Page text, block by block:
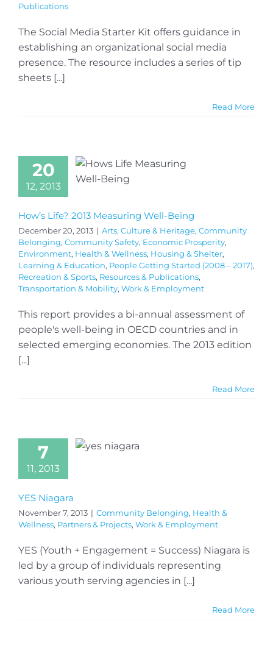
Publications
The Social Media Starter Kit offers guidance in
establishing an organizational social media
presence. The resource includes a series of tip
sheets [...]
Read More
20
12, 2013
How’s Life? 2013 Measuring Well-Being
December 20, 2013 | Arts, Culture & Heritage, Community
Belonging, Community Safety, Economic Prosperity,
Environment, Health & Wellness, Housing & Shelter,
Learning & Education, People Getting Started (2008 – 2017),
Recreation & Sports, Resources & Publications,
Transportation & Mobility, Work & Employment
This report provides a bi-annual assessment of
people's well-being in OECD countries and in
selected emerging economies. The 2013 edition
[...]
Read More
7
11, 2013
YES Niagara
November 7, 2013 | Community Belonging, Health &
Wellness, Partners & Projects, Work & Employment
YES (Youth + Engagement = Success) Niagara is
led by a group of individuals representing
various youth serving agencies in [...]
Read More